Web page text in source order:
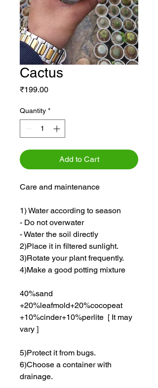
Cactus
₹199.00Price
Quantity *
Add to Cart
Care and maintenance
1) Water according to season
- Do not overwater
- Water the soil directly
2)Place it in filtered sunlight.
3)Rotate your plant frequently.
4)Make a good potting mixture
40%sand
+20%leafmold+20%cocopeat
+10%cinder+10%perlite [ It may
vary ]
5)Protect it from bugs.
6)Choose a container with
drainage.